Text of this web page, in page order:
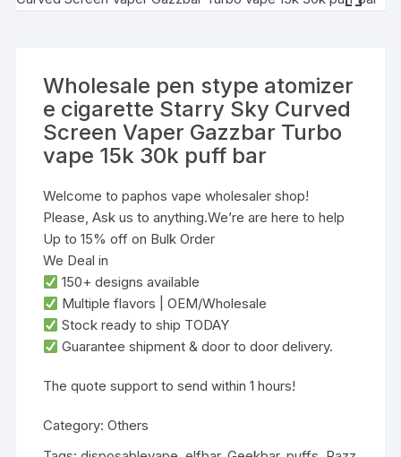
Wholesale pen stype atomizer
e cigarette Starry Sky Curved
Screen Vaper Gazzbar Turbo
vape 15k 30k puff bar
Welcome to paphos vape wholesaler shop!
Please, Ask us to anything.We’re are here to help
Up to 15% off on Bulk Order
We Deal in
‌150+ designs‌ available
‌Multiple flavors‌ | ‌OEM/Wholesale‌
‌Stock ready to ship TODAY‌
Guarantee shipment & door to door delivery.
‌The quote support to send within 1 hours!
Category:Others